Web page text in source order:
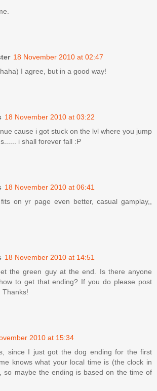
18 November 2010 at 02:47
I agree, but in a good way!
18 November 2010 at 03:22
cause i got stuck on the lvl where you jump
i shall forever fall :P
18 November 2010 at 06:41
fits on yr page even better, casual gamplay,,
18 November 2010 at 14:51
the green guy at the end. Is there anyone
to get that ending? If you do please post
Thanks!
2010 at 15:34
since I just got the dog ending for the first
knows what your local time is (the clock in
so maybe the ending is based on the time of